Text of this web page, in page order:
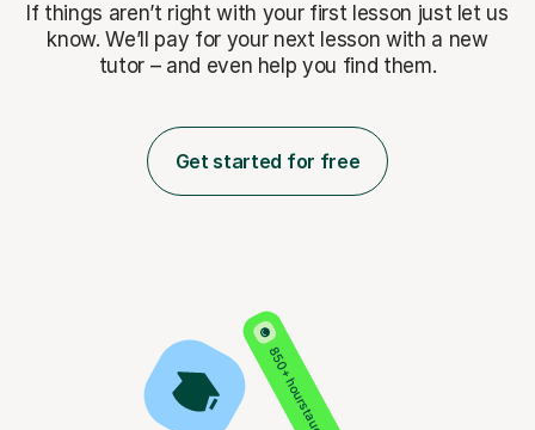
If things aren’t right with your first lesson just let us
know. We’ll pay for your next lesson with a new
tutor – and even help you find them.
Get started for free
850+ hours taught